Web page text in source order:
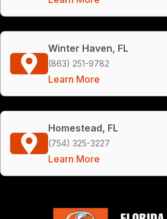
Winter Haven, FL
(863) 251-9782
Learn More
Homestead, FL
(754) 325-3227
Learn More